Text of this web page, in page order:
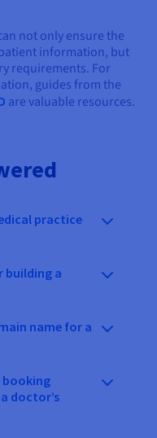
not only ensure the
information, but
requirements. For
guides from the
are valuable resources.
practice
building a
name for a
booking
doctor’s